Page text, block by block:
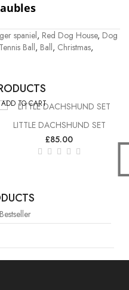
spaniel, Red Dog House, Dog
Tennis Ball, Ball, Christmas,
ADD TO CART
LITTLE DACHSHUND SET
£85.00
Bestseller